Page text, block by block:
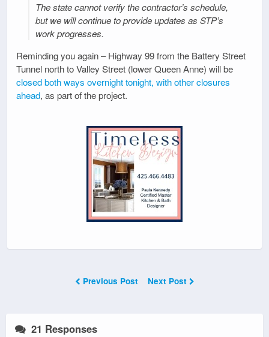
The state cannot verify the contractor’s schedule,
but we will continue to provide updates as STP’s
work progresses.
Reminding you again – Highway 99 from the Battery Street
Tunnel north to Valley Street (lower Queen Anne) will be
closed both ways overnight tonight, with other closures
ahead, as part of the project.
Previous Post Next Post
21 Responses